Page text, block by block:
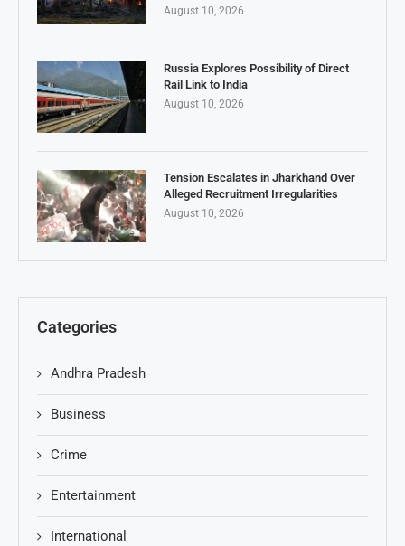
August 10, 2026
Russia Explores Possibility of Direct
Rail Link to India
August 10, 2026
Tension Escalates in Jharkhand Over
Alleged Recruitment Irregularities
August 10, 2026
Categories
Andhra Pradesh
Business
Crime
Entertainment
International